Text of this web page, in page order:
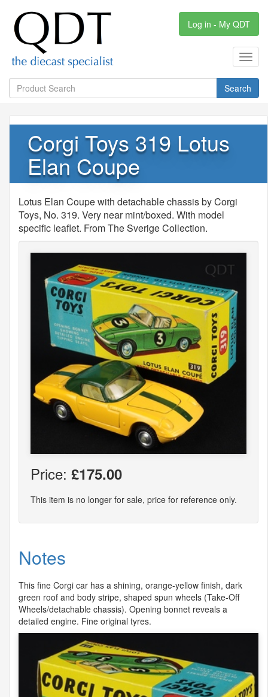
Log in - My QDT
Search
Corgi Toys 319 Lotus
Elan Coupe
Lotus Elan Coupe with detachable chassis by Corgi
Toys, No. 319. Very near mint/boxed. With model
specific leaflet. From The Sverige Collection.
Price: £175.00
This item is no longer for sale, price for reference only.
Notes
This fine Corgi car has a shining, orange-yellow finish, dark
green roof and body stripe, shaped spun wheels (Take-Off
Wheels/detachable chassis). Opening bonnet reveals a
detailed engine. Fine original tyres.